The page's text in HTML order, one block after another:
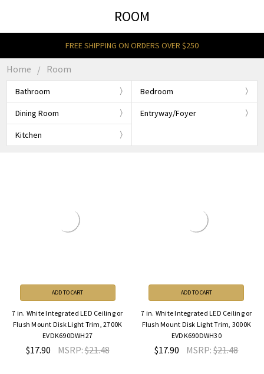
FREE SHIPPING ON ORDERS OVER $250
Home Room
Bathroom Bedroom
Dining Room Entryway/Foyer
Kitchen
ROOM
ADD TO CART
7 in. White Integrated LED Ceiling or
Flush Mount Disk Light Trim, 2700K
EVDK690DWH27
$17.90 MSRP:$21.48
ADD TO CART
7 in. White Integrated LED Ceiling or
Flush Mount Disk Light Trim, 3000K
EVDK690DWH30
$17.90 MSRP:$21.48